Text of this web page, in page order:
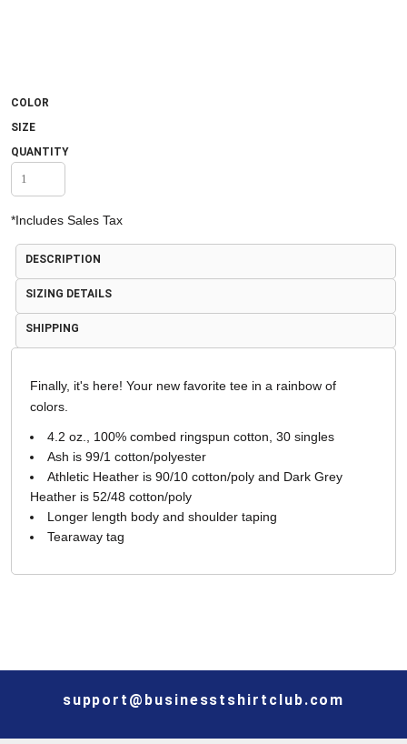
COLOR
SIZE
QUANTITY
*Includes Sales Tax
DESCRIPTION
SIZING DETAILS
SHIPPING
Finally, it's here! Your new favorite tee in a rainbow of
colors.
4.2 oz., 100% combed ringspun cotton, 30 singles
Ash is 99/1 cotton/polyester
Athletic Heather is 90/10 cotton/poly and Dark Grey
Heather is 52/48 cotton/poly
Longer length body and shoulder taping
Tearaway tag
support@businesstshirtclub.com